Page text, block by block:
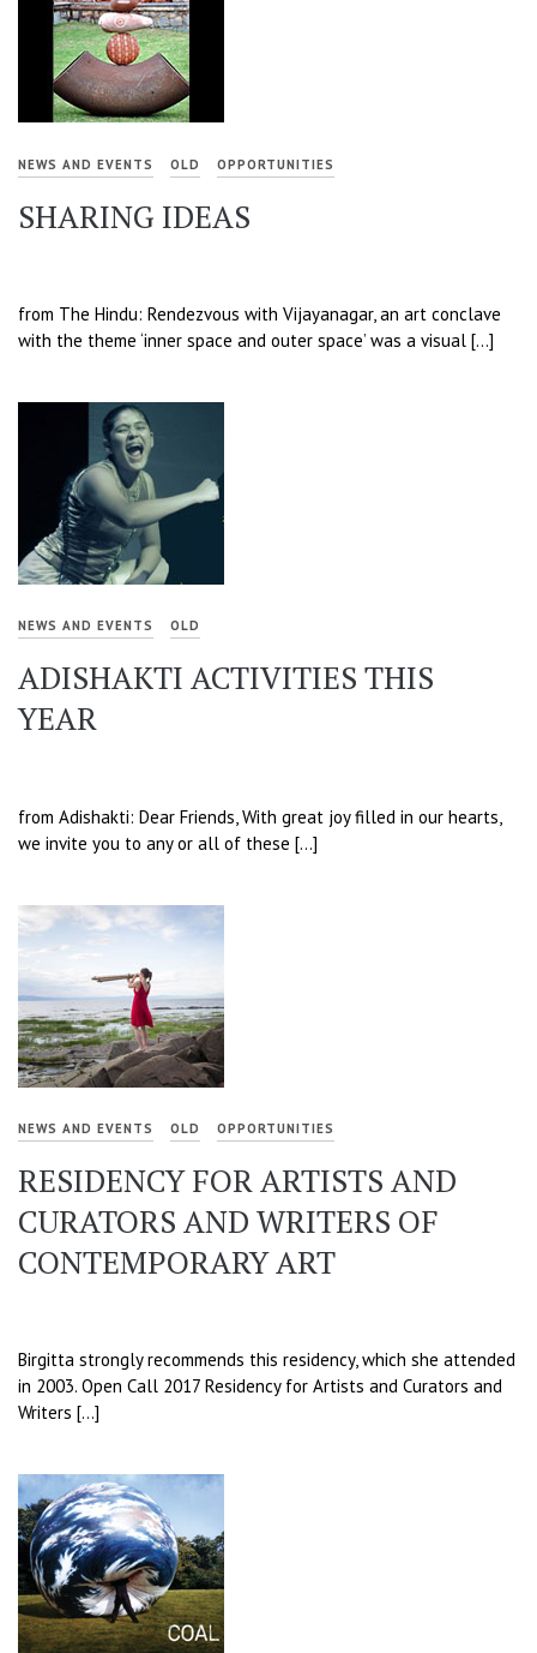
NEWS AND EVENTS OLD OPPORTUNITIES
SHARING IDEAS
from The Hindu: Rendezvous with Vijayanagar, an art conclave
with the theme ‘inner space and outer space’ was a visual […]
NEWS AND EVENTS OLD
ADISHAKTI ACTIVITIES THIS
YEAR
from Adishakti: Dear Friends, With great joy filled in our hearts,
we invite you to any or all of these […]
NEWS AND EVENTS OLD OPPORTUNITIES
RESIDENCY FOR ARTISTS AND
CURATORS AND WRITERS OF
CONTEMPORARY ART
Birgitta strongly recommends this residency, which she attended
in 2003. Open Call 2017 Residency for Artists and Curators and
Writers […]